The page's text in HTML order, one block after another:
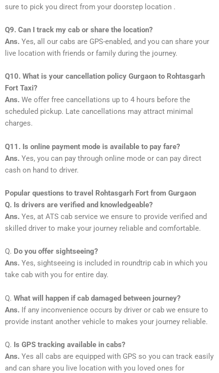
sure to pick you direct from your doorstep location .
Q9. Can I track my cab or share the location?
Ans. Yes, all our cabs are GPS-enabled, and you can share your
live location with friends or family during the journey.
Q10. What is your cancellation policy Gurgaon to Rohtasgarh
Fort Taxi?
Ans. We offer free cancellations up to 4 hours before the
scheduled pickup. Late cancellations may attract minimal
charges.
Q11. Is online payment mode is available to pay fare?
Ans. Yes, you can pay through online mode or can pay direct
cash on hand to driver.
Popular questions to travel Rohtasgarh Fort from Gurgaon
Q. Is drivers are verified and knowledgeable?
Ans. Yes, at ATS cab service we ensure to provide verified and
skilled driver to make your journey reliable and comfortable.
Q. Do you offer sightseeing?
Ans. Yes, sightseeing is included in roundtrip cab in which you
take cab with you for entire day.
Q. What will happen if cab damaged between journey?
Ans. If any inconvenience occurs by driver or cab we ensure to
provide instant another vehicle to makes your journey reliable.
Q. Is GPS tracking available in cabs?
Ans. Yes all cabs are equipped with GPS so you can track easily
and can share you live location with you loved ones for